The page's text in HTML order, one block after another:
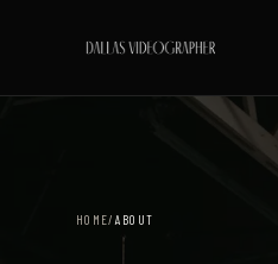
HOME/ ABOUT